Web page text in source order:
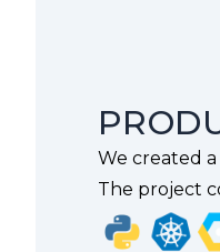
We created
The project